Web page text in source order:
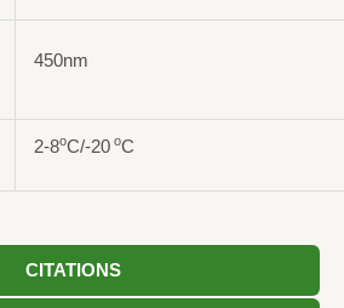
CITATIONS
450nm
2-8oC/-20 oC